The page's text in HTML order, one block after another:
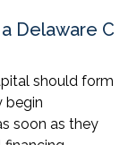
Delaware C
should form
begin
soon as they